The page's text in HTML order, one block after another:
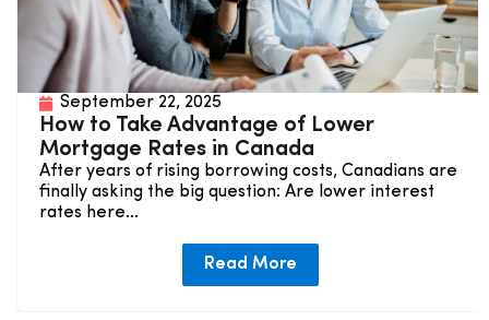
September 22, 2025
How to Take Advantage of Lower
Mortgage Rates in Canada
After years of rising borrowing costs, Canadians are
finally asking the big question: Are lower interest
rates here...
Read More